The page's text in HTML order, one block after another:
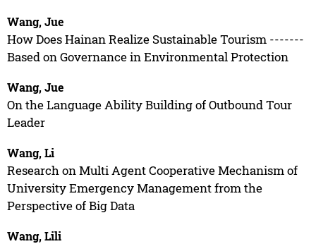
Wang, Jue
How Does Hainan Realize Sustainable Tourism -------
Based on Governance in Environmental Protection
Wang, Jue
On the Language Ability Building of Outbound Tour
Leader
Wang, Li
Research on Multi Agent Cooperative Mechanism of
University Emergency Management from the
Perspective of Big Data
Wang, Lili